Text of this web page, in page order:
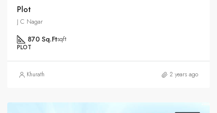
Plot
J C Nagar
870 Sq.Ftsqft
PLOT
Khurath 2 years ago